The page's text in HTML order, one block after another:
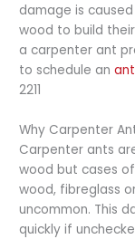
damage is
wood to build
a carpenter ant
to schedule an
2211
Why Carpenter
Carpenter ants
wood but cases
wood, fibreglass
uncommon. This
quickly if